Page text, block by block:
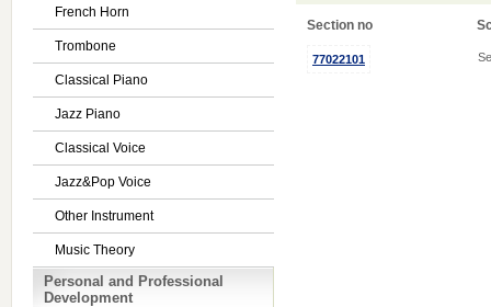
French Horn
Trombone
Classical Piano
Jazz Piano
Classical Voice
Jazz&Pop Voice
Other Instrument
Music Theory
Personal and Professional
Development
Section no
77022101